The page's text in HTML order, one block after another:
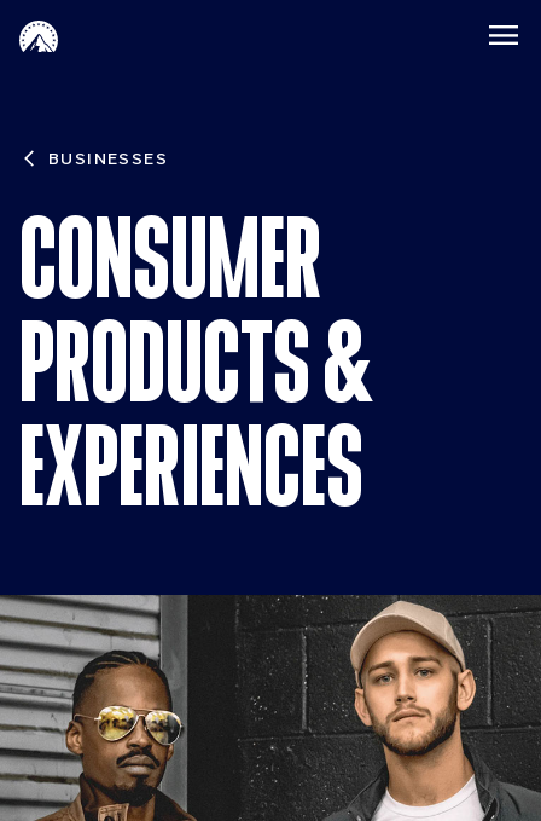
Paramount
BUSINESSES
CONSUMER
PRODUCTS &
EXPERIENCES